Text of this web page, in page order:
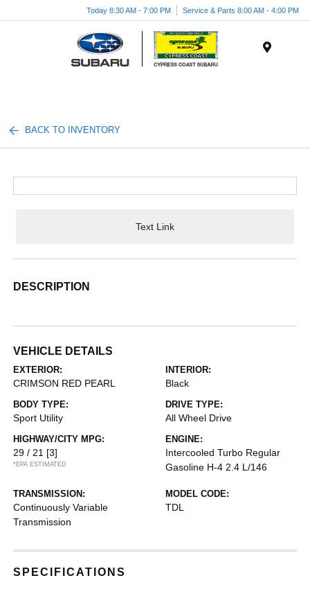
Today 8:30 AM - 7:00 PM Service & Parts 8:00 AM - 4:00 PM
BACK TO INVENTORY
Text Link
DESCRIPTION
VEHICLE DETAILS
EXTERIOR:
CRIMSON RED PEARL
INTERIOR:
Black
BODY TYPE:
Sport Utility
DRIVE TYPE:
All Wheel Drive
HIGHWAY/CITY MPG:
29 / 21 [3]
*EPA ESTIMATED
ENGINE:
Intercooled Turbo Regular
Gasoline H-4 2.4 L/146
TRANSMISSION:
Continuously Variable
Transmission
MODEL CODE:
TDL
SPECIFICATIONS